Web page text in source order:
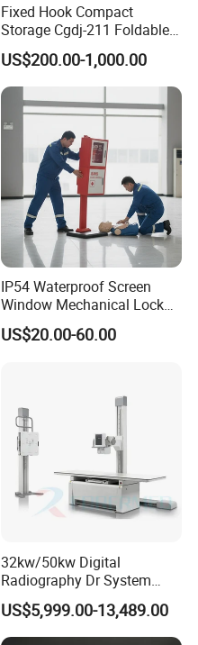
Fixed Hook Compact
Storage Cgdj-211 Foldable
Multifunction Animal Pet
Grooming Table
US$200.00-1,000.00
IP54 Waterproof Screen
Window Mechanical Lock
Aed Cabinet
US$20.00-60.00
32kw/50kw Digital
Radiography Dr System
High Frequency X Ray
Machine Floor Mounted
Xray Machine
US$5,999.00-13,489.00